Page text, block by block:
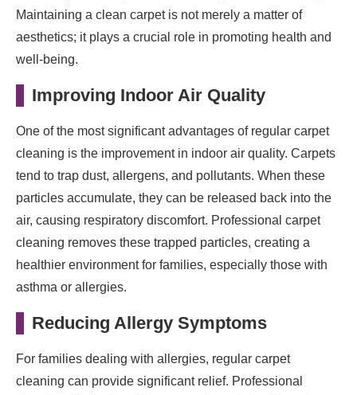
Maintaining a clean carpet is not merely a matter of
aesthetics; it plays a crucial role in promoting health and
well-being.
Improving Indoor Air Quality
One of the most significant advantages of regular carpet
cleaning is the improvement in indoor air quality. Carpets
tend to trap dust, allergens, and pollutants. When these
particles accumulate, they can be released back into the
air, causing respiratory discomfort. Professional carpet
cleaning removes these trapped particles, creating a
healthier environment for families, especially those with
asthma or allergies.
Reducing Allergy Symptoms
For families dealing with allergies, regular carpet
cleaning can provide significant relief. Professional